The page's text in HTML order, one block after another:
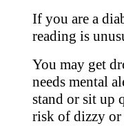
If you are a
reading is
You may get
needs mental
stand or sit up
risk of dizzy